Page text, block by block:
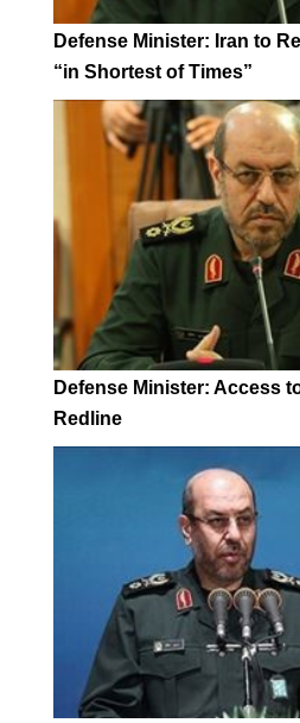
Defense Minister: Iran to
“in Shortest of Times”
Defense Minister: Access
Redline